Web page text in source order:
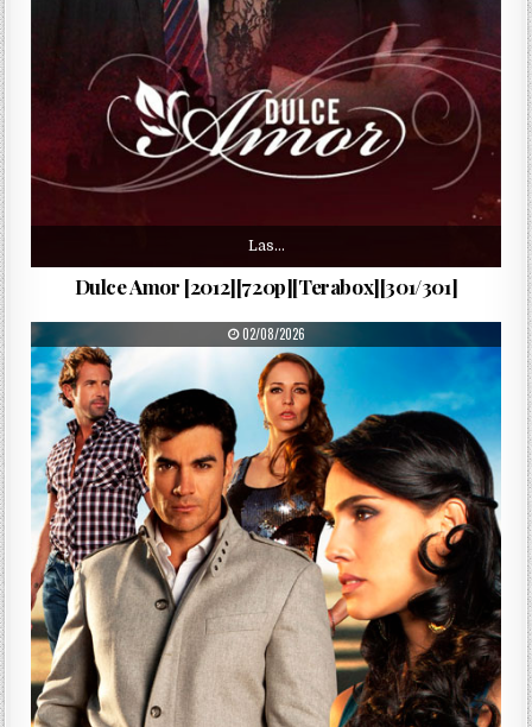
Las…
Dulce Amor [2012][720p][Terabox][301/301]
PUBLISHED DATE:
02/08/2026